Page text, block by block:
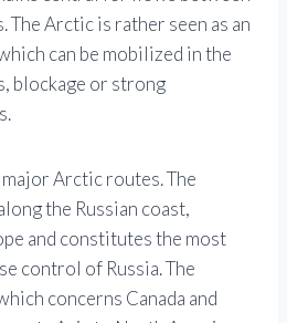
The Arctic is rather seen as an
can be mobilized in the
blockage or strong
Arctic routes. The
the Russian coast,
and constitutes the most
control of Russia. The
concerns Canada and